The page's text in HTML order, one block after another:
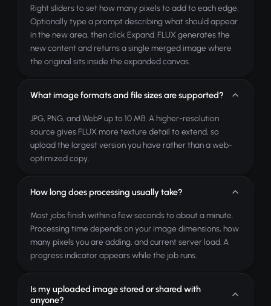
Right sliders to set how many pixels to add to each edge.
Optionally type a prompt describing what should appear
in the new area, then click Expand. FLUX generates the
new content and returns a single merged image where
the original sits inside the expanded canvas.
What image formats and file sizes are supported?
JPG, PNG, and WebP up to 10 MB. A higher-resolution
source gives FLUX more texture detail to extend, so
upload the largest version you have rather than a web-
optimized copy.
How long does processing usually take?
Most jobs finish within a few seconds to about a minute.
Processing time depends on your image dimensions, how
many pixels you are adding, and current server load. A
progress indicator appears while the job runs.
Is my uploaded image stored or shared with
anyone?